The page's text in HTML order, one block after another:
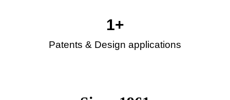
Patents & Design applications
1+